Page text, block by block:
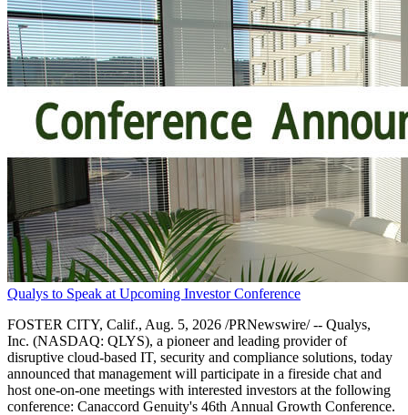
Qualys to Speak at Upcoming Investor Conference
FOSTER CITY, Calif., Aug. 5, 2026 /PRNewswire/ -- Qualys,
Inc. (NASDAQ: QLYS), a pioneer and leading provider of
disruptive cloud-based IT, security and compliance solutions, today
announced that management will participate in a fireside chat and
host one-on-one meetings with interested investors at the following
conference: Canaccord Genuity's 46th Annual Growth Conference.